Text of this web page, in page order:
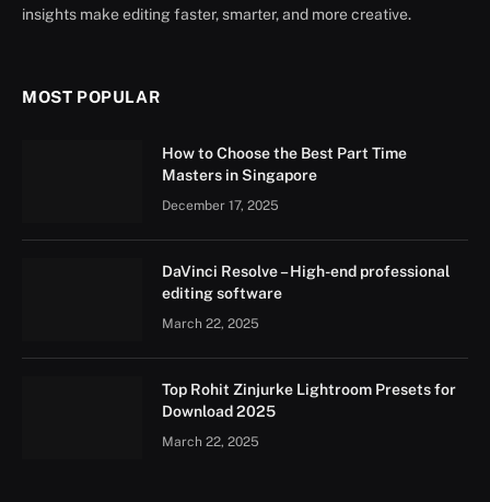
insights make editing faster, smarter, and more creative.
MOST POPULAR
How to Choose the Best Part Time
Masters in Singapore
December 17, 2025
DaVinci Resolve – High-end professional
editing software
March 22, 2025
Top Rohit Zinjurke Lightroom Presets for
Download 2025
March 22, 2025